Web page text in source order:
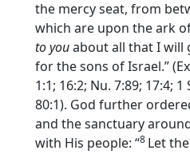
the mercy seat, from
which are upon the ark
to youabout all that I will
for the sons of Israel.”
1:1; 16:2; Nu. 7:89; 17:4;
80:1). God further
and the sanctuary
with His people: “8 Let